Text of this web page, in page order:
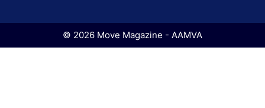
© 2026 Move Magazine - AAMVA